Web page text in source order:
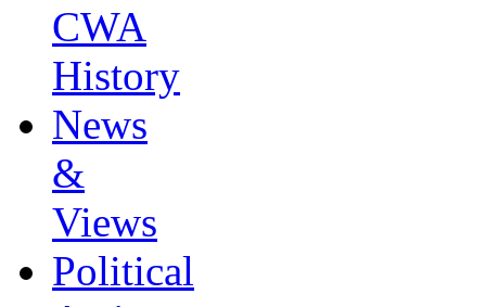
CWA
History
News
&
Views
Political